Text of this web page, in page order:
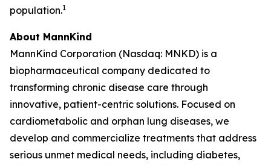
population.1
About MannKind
MannKind Corporation (Nasdaq: MNKD) is a
biopharmaceutical company dedicated to
transforming chronic disease care through
innovative, patient-centric solutions. Focused on
cardiometabolic and orphan lung diseases, we
develop and commercialize treatments that address
serious unmet medical needs, including diabetes,